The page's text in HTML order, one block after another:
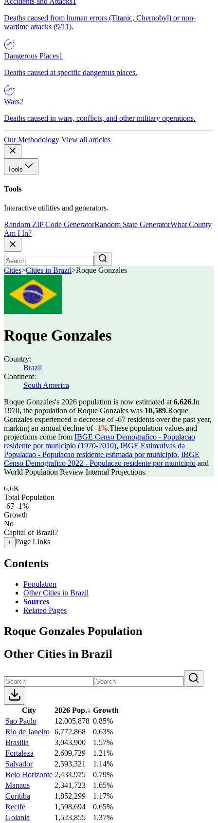
Deaths caused from human errors (Titanic, Chernobyl) or non-
wartime attacks (9/11).
Dangerous Places1
Deaths caused at specific dangerous places.
Wars2
Deaths caused in wars, conflicts, and other military operations.
Our Methodology View all articles
Tools
Tools
Interactive utilities and generators.
Random ZIP Code GeneratorRandom State GeneratorWhat County
Am I In?
Cities>Cities in Brazil>Roque Gonzales
Roque Gonzales
Country:
Brazil
Continent:
South America
Roque Gonzales's 2026 population is now estimated at 6,626.In
1970, the population of Roque Gonzales was 10,589.Roque
Gonzales experienced a decrease of-67 residents over the past year,
marking an annual decline of-1%.These population values and
projections come from IBGE Censo Demografico - Populacao
residente por municipio (1970-2010), IBGE Estimativas da
Populacao - Populacao residente estimada por municipio, IBGE
Censo Demografico 2022 - Populacao residente por municipio and
World Population Review Internal Projections.
6.6K
Total Population
-67 -1%
Growth
No
Capital of Brazil?
+ Page Links
Contents
Population
Other Cities in Brazil
Sources
Related Pages
Roque Gonzales Population
Other Cities in Brazil
City 2026 Pop.↓ Growth
Sao Paulo
12,005,878 0.85%
Rio de Janeiro 6,772,868
0.63%
Brasilia
3,043,900
1.57%
Fortaleza
2,609,729
1.21%
Salvador
2,593,321
1.14%
Belo Horizonte 2,434,975
0.79%
Manaus
2,341,723
1.65%
Curitiba
1,852,299
1.17%
Recife
1,598,694
0.65%
Goiania
1,523,855
1.37%